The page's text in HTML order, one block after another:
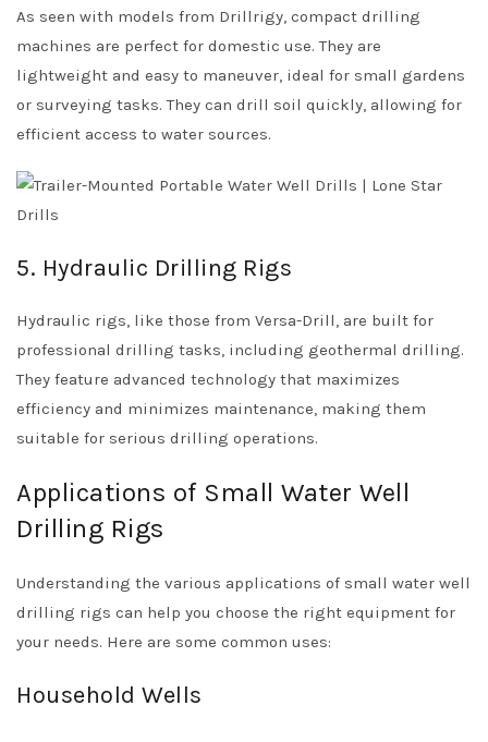
As seen with models from Drillrigy, compact drilling
machines are perfect for domestic use. They are
lightweight and easy to maneuver, ideal for small gardens
or surveying tasks. They can drill soil quickly, allowing for
efficient access to water sources.
5. Hydraulic Drilling Rigs
Hydraulic rigs, like those from Versa-Drill, are built for
professional drilling tasks, including geothermal drilling.
They feature advanced technology that maximizes
efficiency and minimizes maintenance, making them
suitable for serious drilling operations.
Applications of Small Water Well
Drilling Rigs
Understanding the various applications of small water well
drilling rigs can help you choose the right equipment for
your needs. Here are some common uses:
Household Wells